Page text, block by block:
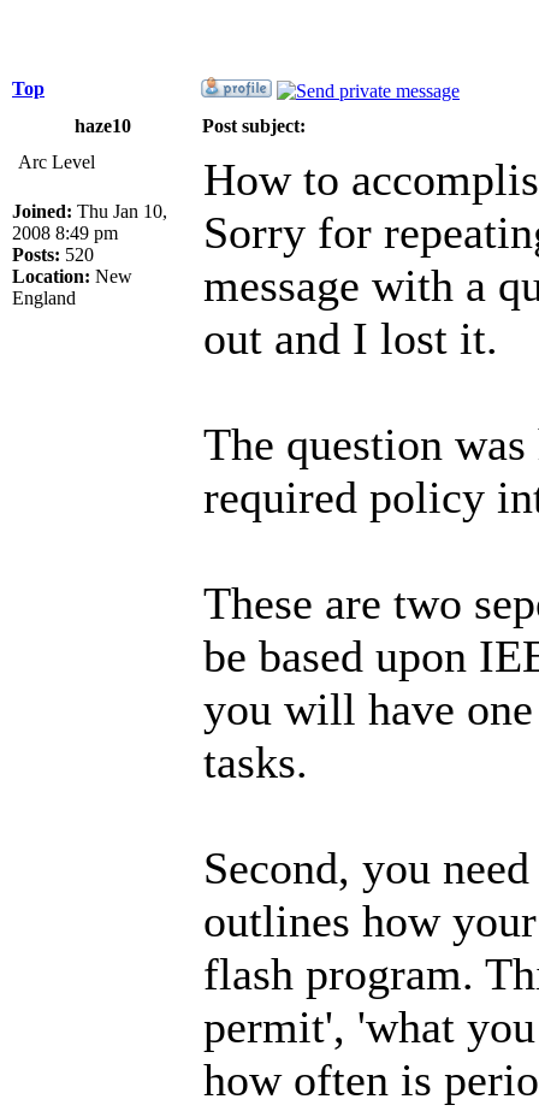
Top
haze10
Post subject:
Arc Level
Joined: Thu Jan 10,
2008 8:49 pm
Posts: 520
Location: New
England
How to
Sorry for
message with a
out and I lost it.
The question
required policy
These are two
be based upon
you will have
tasks.
Second, you
outlines how
flash program.
permit', 'what
how often is